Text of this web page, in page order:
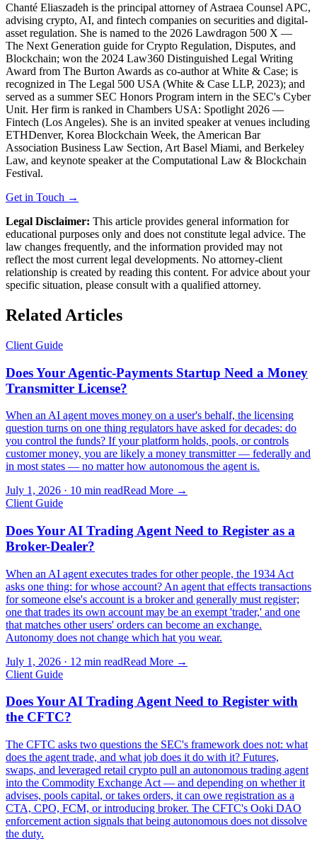
Chanté Eliaszadeh is the principal attorney of Astraea Counsel APC,
advising crypto, AI, and fintech companies on securities and digital-
asset regulation. She is named to the 2026 Lawdragon 500 X —
The Next Generation guide for Crypto Regulation, Disputes, and
Blockchain; won the 2024 Law360 Distinguished Legal Writing
Award from The Burton Awards as co-author at White & Case; is
recognized in The Legal 500 USA (White & Case LLP, 2023); and
served as a summer SEC Honors Program intern in the SEC's Cyber
Unit. Her firm is ranked in Chambers USA: Spotlight 2026 —
Fintech (Los Angeles). She is an invited speaker at venues including
ETHDenver, Korea Blockchain Week, the American Bar
Association Business Law Section, Art Basel Miami, and Berkeley
Law, and keynote speaker at the Computational Law & Blockchain
Festival.
Get in Touch →
Legal Disclaimer: This article provides general information for
educational purposes only and does not constitute legal advice. The
law changes frequently, and the information provided may not
reflect the most current legal developments. No attorney-client
relationship is created by reading this content. For advice about your
specific situation, please consult with a qualified attorney.
Related Articles
Client Guide
Does Your Agentic-Payments Startup Need a Money
Transmitter License?
When an AI agent moves money on a user's behalf, the licensing
question turns on one thing regulators have asked for decades: do
you control the funds? If your platform holds, pools, or controls
customer money, you are likely a money transmitter — federally and
in most states — no matter how autonomous the agent is.
July 1, 2026 · 10 min readRead More →
Client Guide
Does Your AI Trading Agent Need to Register as a
Broker-Dealer?
When an AI agent executes trades for other people, the 1934 Act
asks one thing: for whose account? An agent that effects transactions
for someone else's account is a broker and generally must register;
one that trades its own account may be an exempt 'trader,' and one
that matches other users' orders can become an exchange.
Autonomy does not change which hat you wear.
July 1, 2026 · 12 min readRead More →
Client Guide
Does Your AI Trading Agent Need to Register with
the CFTC?
The CFTC asks two questions the SEC's framework does not: what
does the agent trade, and what job does it do with it? Futures,
swaps, and leveraged retail crypto pull an autonomous trading agent
into the Commodity Exchange Act — and depending on whether it
advises, pools capital, or takes orders, it can owe registration as a
CTA, CPO, FCM, or introducing broker. The CFTC's Ooki DAO
enforcement action signals that being autonomous does not dissolve
the duty.